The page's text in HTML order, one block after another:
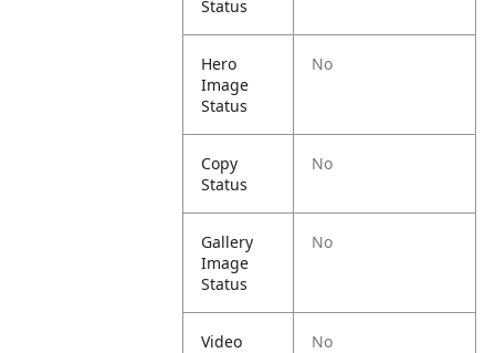
Status
Hero
Image
Status
No
Copy
Status
No
Gallery
Image
Status
No
Video
No